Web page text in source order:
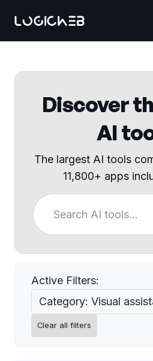
Discover
AI
The largest AI tools
11,800+ apps
Active Filters:
Category: Visual
Clear all filters